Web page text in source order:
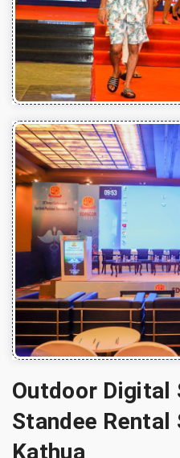
Outdoor Digital
Standee Rental
Kathua